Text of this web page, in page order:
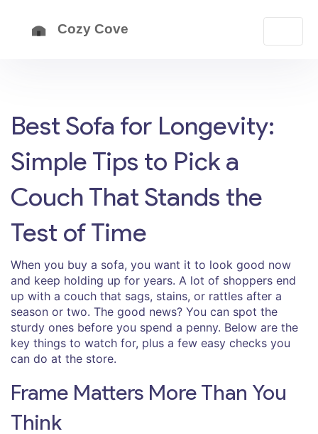
Best Sofa for Longevity:
Simple Tips to Pick a
Couch That Stands the
Test of Time
When you buy a sofa, you want it to look good now
and keep holding up for years. A lot of shoppers end
up with a couch that sags, stains, or rattles after a
season or two. The good news? You can spot the
sturdy ones before you spend a penny. Below are the
key things to watch for, plus a few easy checks you
can do at the store.
Frame Matters More Than You
Think